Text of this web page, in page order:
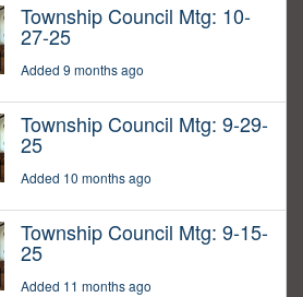
Township Council Mtg: 10-
27-25
Added 9 months ago
Township Council Mtg: 9-29-
25
Added 10 months ago
Township Council Mtg: 9-15-
25
Added 11 months ago